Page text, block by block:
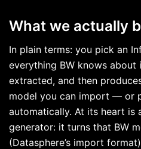
What we actually
In plain terms: you pick an
everything BW knows
extracted, and then
model you can import — or
automatically. At its heart is
generator: it turns that BW
(Datasphere’s import